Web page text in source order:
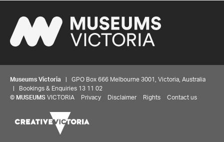
Museums Victoria | GPO Box 666 Melbourne 3001, Victoria, Australia
| Bookings & Enquiries 13 11 02
© MUSEUMS VICTORIA Privacy Disclaimer Rights Contact us